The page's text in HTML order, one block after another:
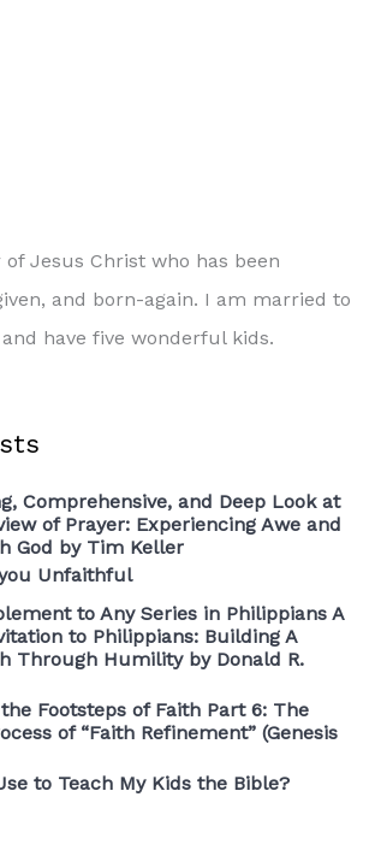
Jesus Christ who has been
and born-again. I am married to
have five wonderful kids.
Comprehensive, and Deep Look at
of Prayer: Experiencing Awe and
God by Tim Keller
Unfaithful
to Any Series in Philippians A
to Philippians: Building A
Through Humility by Donald R.
Footsteps of Faith Part 6: The
of “Faith Refinement” (Genesis
to Teach My Kids the Bible?